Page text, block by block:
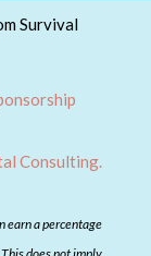
Survival
Consulting.
earn a percentage